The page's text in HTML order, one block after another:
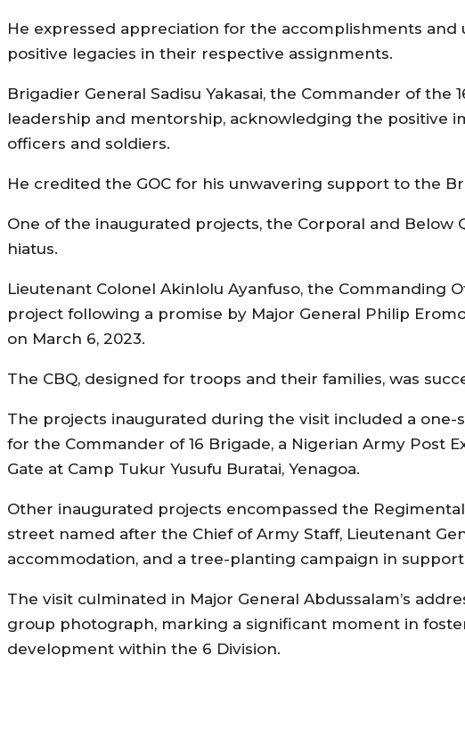
He expressed appreciation for the accomplishments
positive legacies in their respective assignments.
Brigadier General Sadisu Yakasai, the Commander of
leadership and mentorship, acknowledging the positive
officers and soldiers.
He credited the GOC for his unwavering support to the
One of the inaugurated projects, the Corporal and Below
hiatus.
Lieutenant Colonel Akinlolu Ayanfuso, the Commanding
project following a promise by Major General Philip
on March 6, 2023.
The CBQ, designed for troops and their families, was
The projects inaugurated during the visit included a one-
for the Commander of 16 Brigade, a Nigerian Army Post
Gate at Camp Tukur Yusufu Buratai, Yenagoa.
Other inaugurated projects encompassed the
street named after the Chief of Army Staff, Lieutenant
accommodation, and a tree-planting campaign in support
The visit culminated in Major General Abdussalam’s
group photograph, marking a significant moment in
development within the 6 Division.